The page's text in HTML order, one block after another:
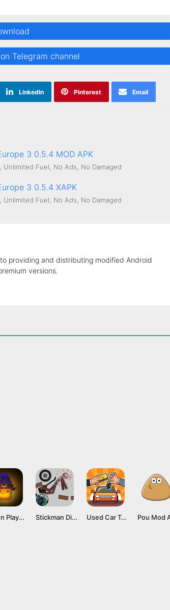
Telegram channel
LinkedIn Pinterest Email
3 0.5.4 MOD APK
Fuel, No Ads, No Damaged
3 0.5.4 XAPK
Fuel, No Ads, No Damaged
providing and distributing modified Android
versions.
Melon Playground Mod APK (Unlocked Everything, No Ads) Download Stickman Dismounting Mod APK v3.1 (Unlimited money) for Android Used Car Tycoon Mod APK v23.6.9 (Unlimited diamond) Latest version